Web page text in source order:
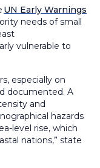
UN Early Warnings
needs ofsmall
vulnerable to
especially on
documented. A
and
hazards
level rise, which
nations,” state